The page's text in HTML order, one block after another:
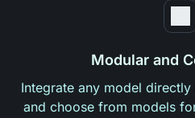
Modular and
Integrate any model
and choose from models